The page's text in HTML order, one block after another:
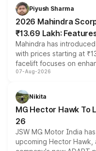
more accessible entry
electric performance
Piyush Sharma
2026 Mahindra
₹13.69 Lakh:
Mahindra has
with prices starting at
facelift focuses on
panoramic sunroof,
petrol and diesel engine
changes.
07-Aug-2026
Nikita
MG Hector Hawk To
26
JSW MG Motor India
upcoming Hector Hawk,